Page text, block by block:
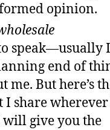
opinion.
speak—usually
end of
me. But here’s
share
will give you the